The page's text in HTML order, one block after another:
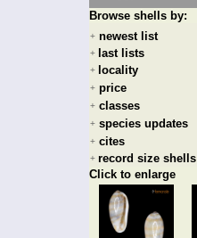
Browse shells by:
+ newest list
+ last lists
+ locality
+ price
+ classes
+ species updates
+ cites
+ record size shells
Click to enlarge